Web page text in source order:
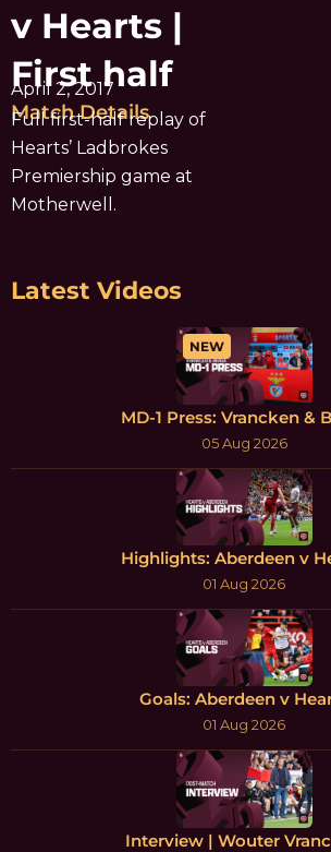
v Hearts |
First half
April 2, 2017
Match Details
Full first-half replay of
Hearts’ Ladbrokes
Premiership game at
Motherwell.
Latest Videos
NEW
MD-1 Press: Vrancken &
05 Aug 2026
Highlights: Aberdeen v
01 Aug 2026
Goals: Aberdeen v
01 Aug 2026
Interview | Wouter